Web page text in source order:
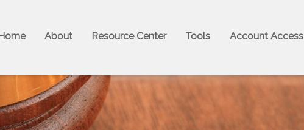
About Resource Center Tools Account Access